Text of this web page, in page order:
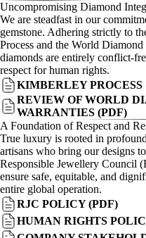
Uncompromising Diamond
We are steadfast in our
gemstone. Adhering strictly to
Process and the World
diamonds are entirely conflict-
respect for human rights.
KIMBERLEY
REVIEW OF WORLD
WARRANTIES (PDF)
A Foundation of Respect and
True luxury is rooted in
artisans who bring our designs
Responsible Jewellery Council
ensure safe, equitable, and
entire global operation.
RJC POLICY (PDF)
HUMAN RIGHTS